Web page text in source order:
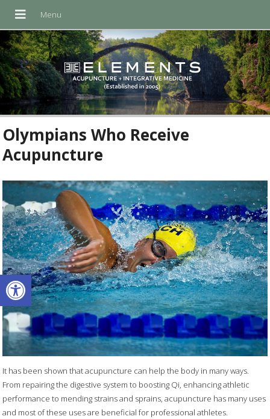
Open toolbar
Olympians Who Receive
Acupuncture
It has been shown that acupuncture can help the body in many ways.
From repairing the digestive system to boosting Qi, enhancing athletic
performance to mending strains and sprains, acupuncture has many uses
and most of these uses are beneficial for professional athletes.